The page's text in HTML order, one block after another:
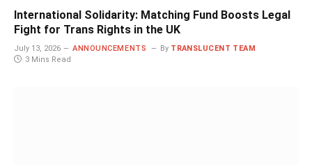
International Solidarity: Matching Fund Boosts Legal
Fight for Trans Rights in the UK
July 13, 2026 ANNOUNCEMENTS By TRANSLUCENT TEAM
3 Mins Read